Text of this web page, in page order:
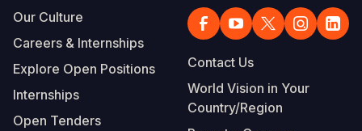
Our Culture
Careers & Internships
Explore Open Positions
Internships
Open Tenders
Contact Us
World Vision in Your
Country/Region